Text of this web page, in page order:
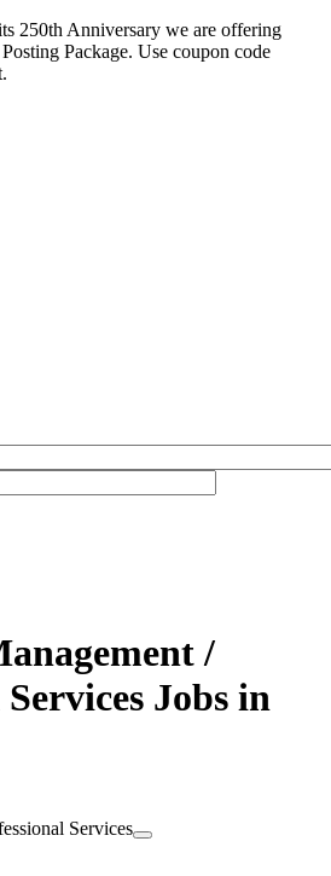
250th Anniversary we are offering
Package. Use coupon code
/
Jobs in
Services